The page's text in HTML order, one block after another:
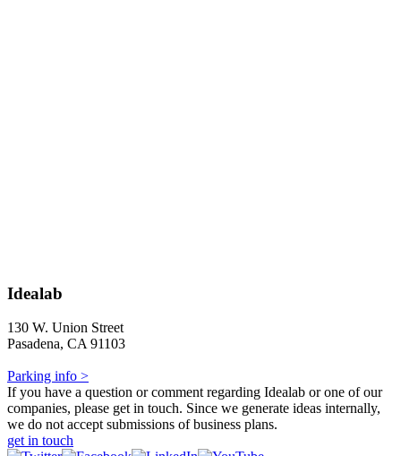
Idealab
130 W. Union Street
Pasadena, CA 91103
Parking info >
If you have a question or comment regarding Idealab or one of our
companies, please get in touch. Since we generate ideas internally,
we do not accept submissions of business plans.
get in touch